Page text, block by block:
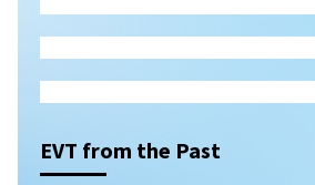
EVT from the Past
3
San Diego Padres
Padres win